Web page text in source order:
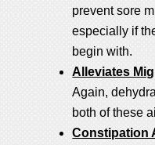
prevent sore
especially if
begin with.
Alleviates
Again,
both of these
Constipation